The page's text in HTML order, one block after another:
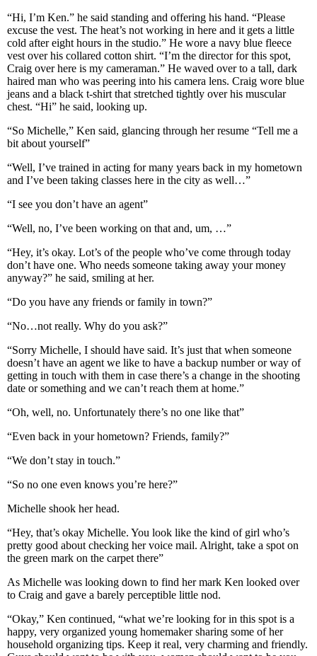
“Hi, I’m Ken.” he said standing and offering his hand. “Please
excuse the vest. The heat’s not working in here and it gets a little
cold after eight hours in the studio.” He wore a navy blue fleece
vest over his collared cotton shirt. “I’m the director for this spot,
Craig over here is my cameraman.” He waved over to a tall, dark
haired man who was peering into his camera lens. Craig wore blue
jeans and a black t-shirt that stretched tightly over his muscular
chest. “Hi” he said, looking up.
“So Michelle,” Ken said, glancing through her resume “Tell me a
bit about yourself”
“Well, I’ve trained in acting for many years back in my hometown
and I’ve been taking classes here in the city as well…”
“I see you don’t have an agent”
“Well, no, I’ve been working on that and, um, …”
“Hey, it’s okay. Lot’s of the people who’ve come through today
don’t have one. Who needs someone taking away your money
anyway?” he said, smiling at her.
“Do you have any friends or family in town?”
“No…not really. Why do you ask?”
“Sorry Michelle, I should have said. It’s just that when someone
doesn’t have an agent we like to have a backup number or way of
getting in touch with them in case there’s a change in the shooting
date or something and we can’t reach them at home.”
“Oh, well, no. Unfortunately there’s no one like that”
“Even back in your hometown? Friends, family?”
“We don’t stay in touch.”
“So no one even knows you’re here?”
Michelle shook her head.
“Hey, that’s okay Michelle. You look like the kind of girl who’s
pretty good about checking her voice mail. Alright, take a spot on
the green mark on the carpet there”
As Michelle was looking down to find her mark Ken looked over
to Craig and gave a barely perceptible little nod.
“Okay,” Ken continued, “what we’re looking for in this spot is a
happy, very organized young homemaker sharing some of her
household organizing tips. Keep it real, very charming and friendly.